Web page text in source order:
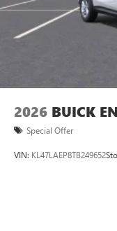
2 USB ports
Noise control
wirelessly
2026 BUICK
Special Offer
VIN: KL47LAEP8TB249652